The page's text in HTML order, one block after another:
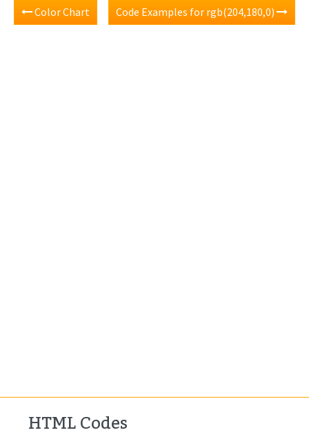
Color Chart Code Examples for rgb(204,180,0)
HTML Codes